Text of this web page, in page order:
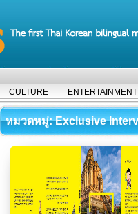
CULTURE ENTERTAINMENT
หมวดหมู่: Exclusive